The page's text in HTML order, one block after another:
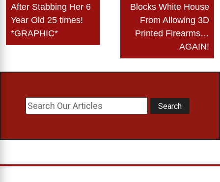
navigation
After Stabbing Her 6
Year Old 25 times!
*GRAPHIC*
Blocks White House
From Allowing 3D
Printed Firearms…
AGAIN!